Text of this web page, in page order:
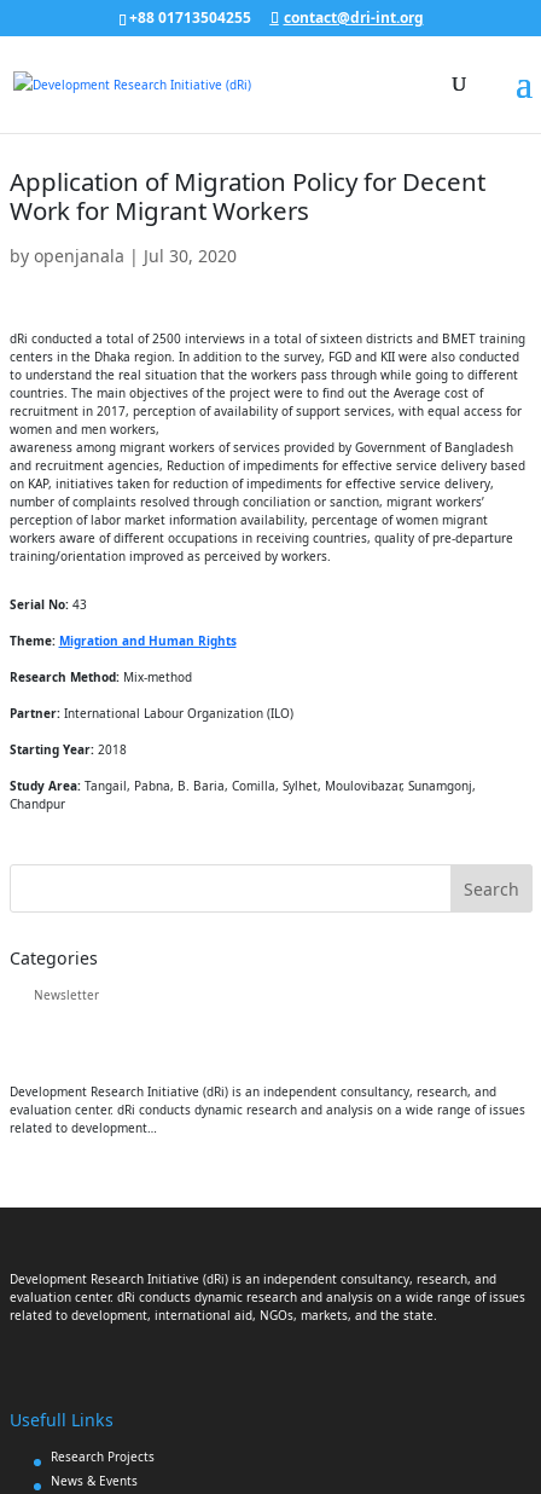
+88 01713504255 contact@dri-int.org
Application of Migration Policy for Decent
Work for Migrant Workers
by openjanala | Jul 30, 2020
dRi conducted a total of 2500 interviews in a total of sixteen districts and BMET training
centers in the Dhaka region. In addition to the survey, FGD and KII were also conducted
to understand the real situation that the workers pass through while going to different
countries. The main objectives of the project were to find out the Average cost of
recruitment in 2017, perception of availability of support services, with equal access for
women and men workers,
awareness among migrant workers of services provided by Government of Bangladesh
and recruitment agencies, Reduction of impediments for effective service delivery based
on KAP, initiatives taken for reduction of impediments for effective service delivery,
number of complaints resolved through conciliation or sanction, migrant workers’
perception of labor market information availability, percentage of women migrant
workers aware of different occupations in receiving countries, quality of pre-departure
training/orientation improved as perceived by workers.
Serial No:43
Theme: Migration and Human Rights
Research Method:Mix-method
Partner:International Labour Organization (ILO)
Starting Year:2018
Study Area:Tangail, Pabna, B. Baria, Comilla, Sylhet, Moulovibazar, Sunamgonj,
Chandpur
Categories
Newsletter
Development Research Initiative (dRi) is an independent consultancy, research, and
evaluation center. dRi conducts dynamic research and analysis on a wide range of issues
related to development…
Development Research Initiative (dRi) is an independent consultancy, research, and
evaluation center. dRi conducts dynamic research and analysis on a wide range of issues
related to development, international aid, NGOs, markets, and the state.
Usefull Links
Research Projects
News & Events